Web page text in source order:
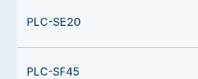
PLC-SE20
PLC-SF45